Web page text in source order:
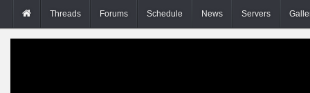
Threads Forums Schedule News Servers